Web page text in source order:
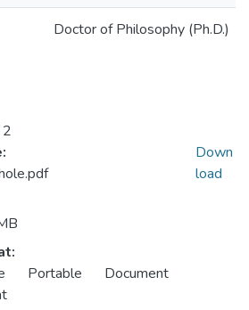
Doctor of Philosophy (Ph.D.)
Portable Document
Down
load